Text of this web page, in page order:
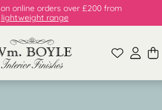
on online orders over £200 from
lightweight range